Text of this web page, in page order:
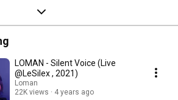
LOMAN - Silent Voice (Live
@LeSilex , 2021)
Loman
22K views
4 years ago